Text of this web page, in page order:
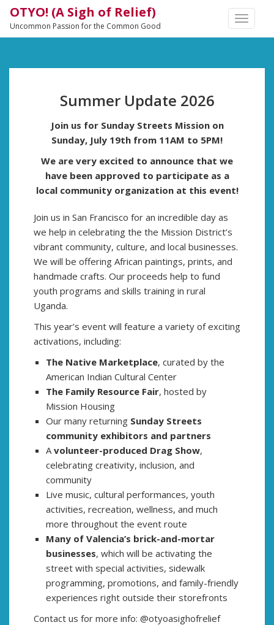
TOGGLE
OTYO! (A Sigh of Relief)
Uncommon Passion for the Common Good
Summer Update 2026
Join us for Sunday Streets Mission on
Sunday, July 19th from 11AM to 5PM!
We are very excited to announce that we
have been approved to participate as a
local community organization at this event!
Join us in San Francisco for an incredible day as
we help in celebrating the the Mission District’s
vibrant community, culture, and local businesses.
We will be offering African paintings, prints, and
handmade crafts. Our proceeds help to fund
youth programs and skills training in rural
Uganda.
This year’s event will feature a variety of exciting
activations, including:
The Native Marketplace, curated by the
American Indian Cultural Center
The Family Resource Fair, hosted by
Mission Housing
Our many returning Sunday Streets
community exhibitors and partners
Avolunteer-produced Drag Show,
celebrating creativity, inclusion, and
community
Live music, cultural performances, youth
activities, recreation, wellness, and much
more throughout the event route
Many of Valencia’s brick-and-mortar
businesses, which will be activating the
street with special activities, sidewalk
programming, promotions, and family-friendly
experiences right outside their storefronts
Contact us for more info: @otyoasighofrelief